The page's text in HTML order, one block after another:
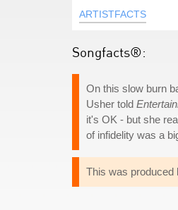
ARTISTFACTS
Songfacts®:
On this slow burn
Usher told
it's OK - but she
of infidelity was a
This was produced